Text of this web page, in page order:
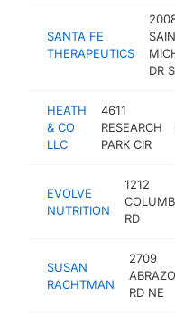
SANTA FE
THERAPEUTICS
DR
HEATH
& CO
LLC
4611
RESEARCH
PARK CIR
EVOLVE
NUTRITION
1212
RD
SUSAN
RACHTMAN
2709
ABRAZO
RD NE